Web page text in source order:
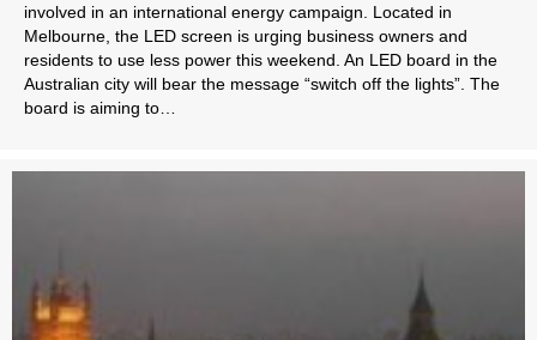
involved in an international energy campaign. Located in
Melbourne, the LED screen is urging business owners and
residents to use less power this weekend. An LED board in the
Australian city will bear the message “switch off the lights”. The
board is aiming to…